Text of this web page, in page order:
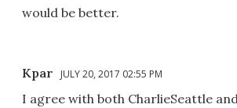
would be better.
Kpar JULY 20, 2017 02:55 PM
I agree with both CharlieSeattle